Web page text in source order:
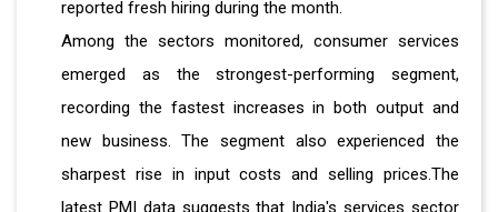
reported fresh hiring during the month.
Among the sectors monitored, consumer services
emerged as the strongest-performing segment,
recording the fastest increases in both output and
new business. The segment also experienced the
sharpest rise in input costs and selling prices.The
latest PMI data suggests that India's services sector